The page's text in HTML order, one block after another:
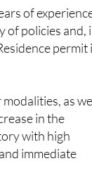
of
of policies and,
permit
as
in the
with high
immediate